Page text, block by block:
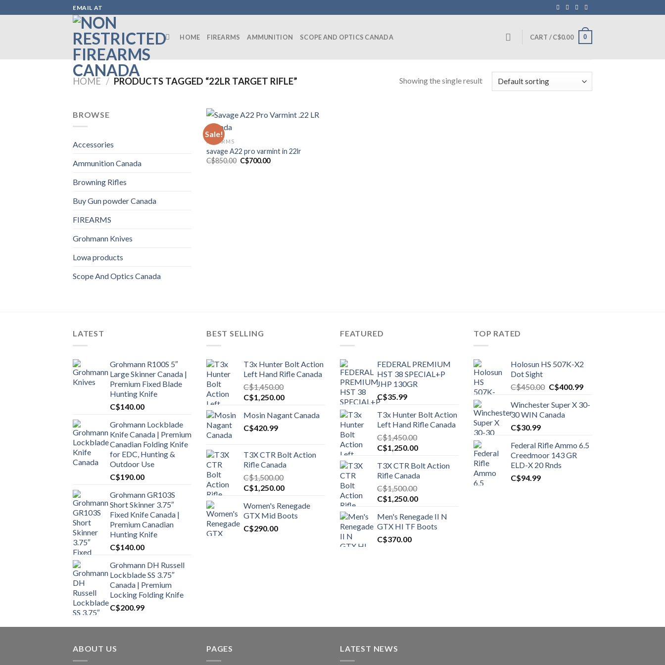
to
EMAIL AT
HOME FIREARMS AMMUNITION SCOPE AND OPTICS CANADA CART /C$0.00 0
HOME / PRODUCTS TAGGED “22LR TARGET RIFLE” Showing the single result
BROWSE
Accessories
Ammunition Canada
Browning Rifles
Buy Gun powder Canada
FIREARMS
Grohmann Knives
Lowa products
Scope And Optics Canada
Sale!
FIREARMS
savage A22 pro varmint in 22lr
C$850.00 Original
price
C$700.00Current
LATEST
Grohmann R100S 5″
Large Skinner Canada |
Premium Fixed Blade
Hunting Knife
C$140.00
Grohmann Lockblade
Knife Canada | Premium
Canadian Folding Knife
for EDC, Hunting &
Outdoor Use
C$190.00
Grohmann GR103S
Short Skinner 3.75″
Fixed Knife Canada |
Premium Canadian
Hunting Knife
C$140.00
Grohmann DH Russell
Lockblade SS 3.75″
Canada | Premium
Locking Folding Knife
C$200.99
BEST SELLING
T3x Hunter Bolt Action
Left Hand Rifle Canada
C$1,450.00
Original
was:
C$1,450.00.
C$1,250.00Current
is:
Mosin Nagant Canada
C$420.99
T3X CTR Bolt Action
Rifle Canada
C$1,500.00
Original
was:
C$1,500.00.
C$1,250.00Current
is:
C$1,250.00.
Women's Renegade
GTX Mid Boots
C$290.00
FEATURED
FEDERAL PREMIUM
HST 38 SPECIAL+P
JHP 130GR
C$35.99
T3x Hunter Bolt Action
Left Hand Rifle Canada
C$1,450.00
Original
was:
C$1,450.00.
C$1,250.00Current
is:
C$1,250.00.
T3X CTR Bolt Action
Rifle Canada
C$1,500.00
Original
was:
C$1,500.00.
C$1,250.00Current
is:
C$1,250.00.
Men's Renegade II N
GTX HI TF Boots
C$370.00
TOP RATED
Holosun HS 507K-X2
Dot Sight
C$450.00 Original
was:
C$450.00.
C$400.99Current
is:
Winchester Super X 30-
30 WIN Canada
C$30.99
Federal Rifle Ammo 6.5
Creedmoor 143 GR
ELD-X 20 Rnds
C$94.99
ABOUT US PAGES LATEST NEWS